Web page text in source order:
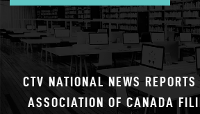
CTV NATIONAL NEWS
ASSOCIATION OF CANADA